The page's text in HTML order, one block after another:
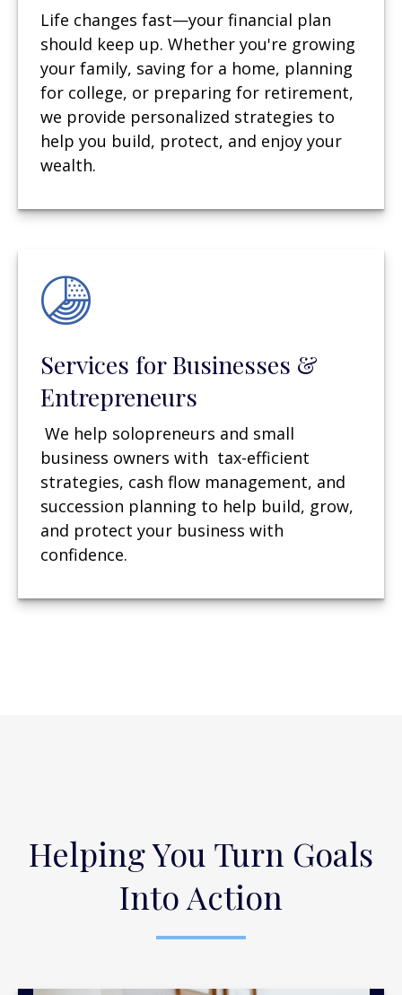
Life changes fast—your financial plan
should keep up. Whether you're growing
your family, saving for a home, planning
for college, or preparing for retirement,
we provide personalized strategies to
help you build, protect, and enjoy your
wealth.
Services for Businesses &
Entrepreneurs
We help solopreneurs and small
business owners with tax-efficient
strategies, cash flow management, and
succession planning to help build, grow,
and protect your business with
confidence.
Helping You Turn Goals
Into Action